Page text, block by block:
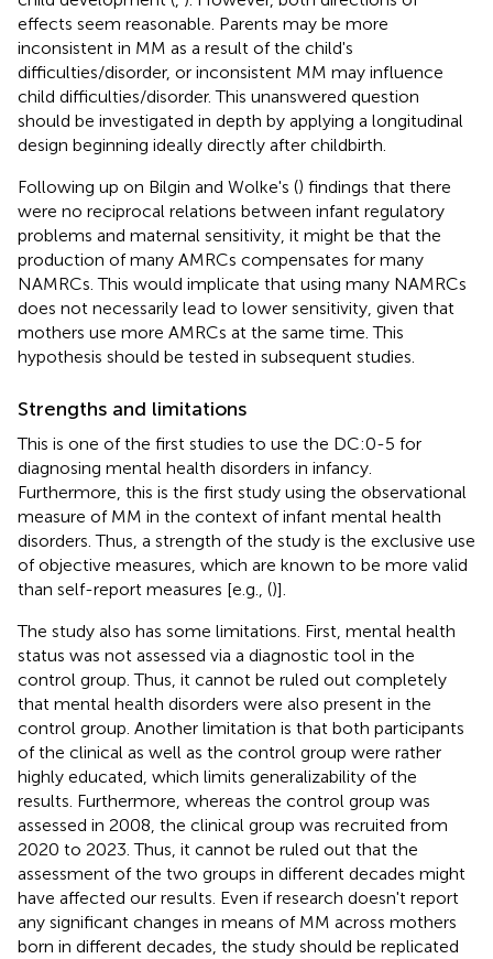
effects seem reasonable. Parents may be more
inconsistent in MM as a result of the child's
difficulties/disorder, or inconsistent MM may influence
child difficulties/disorder. This unanswered question
should be investigated in depth by applying a longitudinal
design beginning ideally directly after childbirth.
Following up on Bilgin and Wolke's () findings that there
were no reciprocal relations between infant regulatory
problems and maternal sensitivity, it might be that the
production of many AMRCs compensates for many
NAMRCs. This would implicate that using many NAMRCs
does not necessarily lead to lower sensitivity, given that
mothers use more AMRCs at the same time. This
hypothesis should be tested in subsequent studies.
Strengths and limitations
This is one of the first studies to use the DC:0-5 for
diagnosing mental health disorders in infancy.
Furthermore, this is the first study using the observational
measure of MM in the context of infant mental health
disorders. Thus, a strength of the study is the exclusive use
of objective measures, which are known to be more valid
than self-report measures [e.g., ()].
The study also has some limitations. First, mental health
status was not assessed via a diagnostic tool in the
control group. Thus, it cannot be ruled out completely
that mental health disorders were also present in the
control group. Another limitation is that both participants
of the clinical as well as the control group were rather
highly educated, which limits generalizability of the
results. Furthermore, whereas the control group was
assessed in 2008, the clinical group was recruited from
2020 to 2023. Thus, it cannot be ruled out that the
assessment of the two groups in different decades might
have affected our results. Even if research doesn't report
any significant changes in means of MM across mothers
born in different decades, the study should be replicated